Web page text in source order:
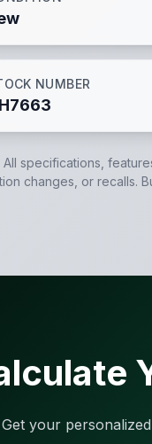
NUMBER
specifications,
changes, or recalls.
Get your